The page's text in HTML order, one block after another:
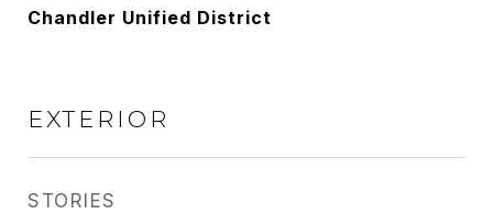
Chandler Unified District
EXTERIOR
STORIES